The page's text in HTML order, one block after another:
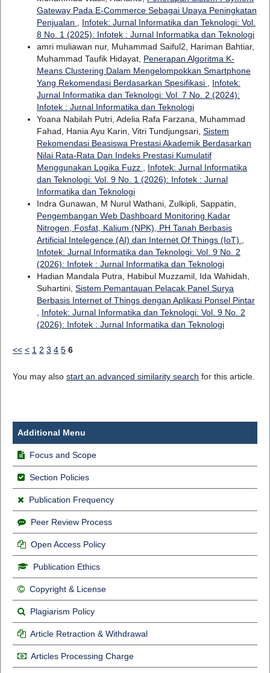
Gateway Pada E-Commerce Sebagai Upaya Peningkatan
Penjualan
Infotek: Jurnal Informatika dan Teknologi: Vol.
8 No. 1 (2025): Infotek : Jurnal Informatika dan Teknologi
amri muliawan nur, Muhammad Saiful2, Hariman Bahtiar,
Muhammad Taufik Hidayat, Penerapan Algoritma K-
Means Clustering Dalam Mengelompokkan Smartphone
Yang Rekomendasi Berdasarkan Spesifikasi
Infotek:
Jurnal Informatika dan Teknologi: Vol. 7 No. 2 (2024):
Infotek : Jurnal Informatika dan Teknologi
Yoana Nabilah Putri, Adelia Rafa Farzana, Muhammad
Fahad, Hania Ayu Karin, Vitri Tundjungsari, Sistem
Rekomendasi Beasiswa Prestasi Akademik Berdasarkan
Nilai Rata-Rata Dan Indeks Prestasi Kumulatif
Menggunakan Logika Fuzz
Infotek: Jurnal Informatika
dan Teknologi: Vol. 9 No. 1 (2026): Infotek : Jurnal
Informatika dan Teknologi
Indra Gunawan, M Nurul Wathani, Zulkipli, Sappatin,
Pengembangan Web Dashboard Monitoring Kadar
Nitrogen, Fosfat, Kalium (NPK), PH Tanah Berbasis
Artificial Intelegence (AI) dan Internet Of Things (IoT)
Infotek: Jurnal Informatika dan Teknologi: Vol. 9 No. 2
(2026): Infotek : Jurnal Informatika dan Teknologi
Hadian Mandala Putra, Habibul Muzzamil, Ida Wahidah,
Suhartini, Sistem Pemantauan Pelacak Panel Surya
Berbasis Internet of Things dengan Aplikasi Ponsel Pintar
Infotek: Jurnal Informatika dan Teknologi: Vol. 9 No. 2
(2026): Infotek : Jurnal Informatika dan Teknologi
<< < 1 2 3 4 5 6
You may also start an advanced similarity search for this article.
Additional Menu
Focus and Scope
Section Policies
Publication Frequency
Peer Review Process
Open Access Policy
Publication Ethics
Copyright & License
Plagiarism Policy
Article Retraction & Withdrawal
Articles Processing Charge